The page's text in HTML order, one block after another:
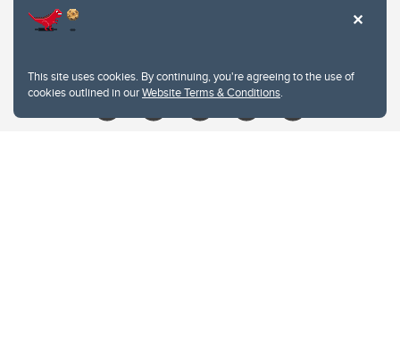
This site uses cookies. By continuing, you're agreeing to the use of
cookies outlined in ourWebsite Terms & Conditions.